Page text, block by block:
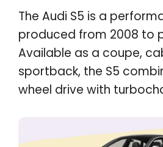
The Audi S5 is a
produced from 2008 to
Available as a coupe,
sportback, the S5
wheel drive with